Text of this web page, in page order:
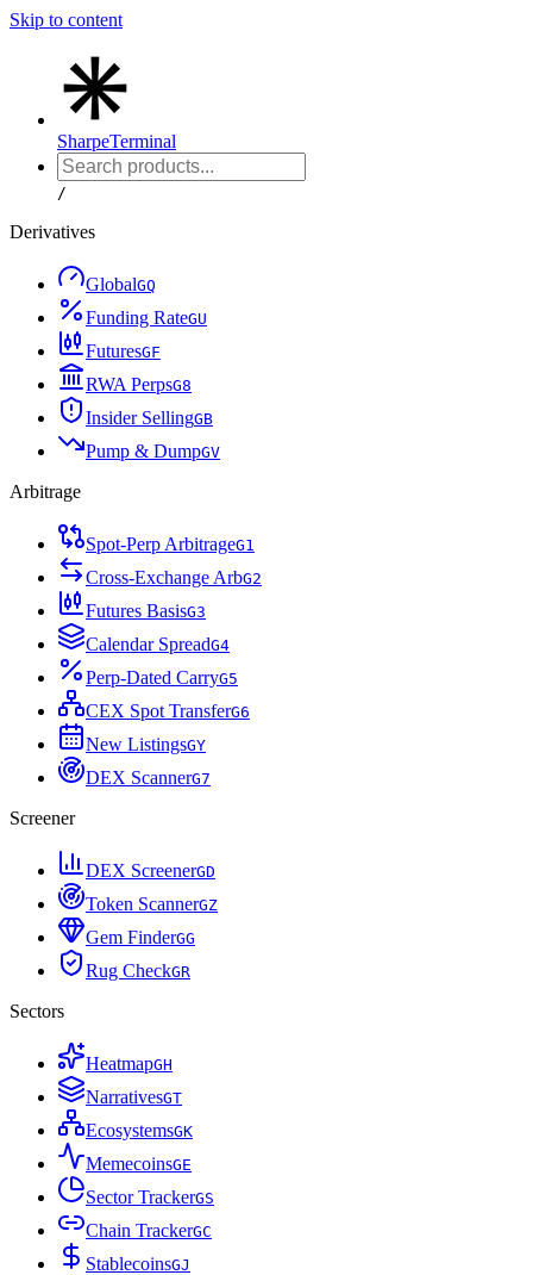
Skip to content
SharpeTerminal
/
Derivatives
GlobalGQ
Funding RateGU
FuturesGF
RWA PerpsG8
Insider SellingGB
Pump & DumpGV
Arbitrage
Spot-Perp ArbitrageG1
Cross-Exchange ArbG2
Futures BasisG3
Calendar SpreadG4
Perp-Dated CarryG5
CEX Spot TransferG6
New ListingsGY
DEX ScannerG7
Screener
DEX ScreenerGD
Token ScannerGZ
Gem FinderGG
Rug CheckGR
Sectors
HeatmapGH
NarrativesGT
EcosystemsGK
MemecoinsGE
Sector TrackerGS
Chain TrackerGC
StablecoinsGJ